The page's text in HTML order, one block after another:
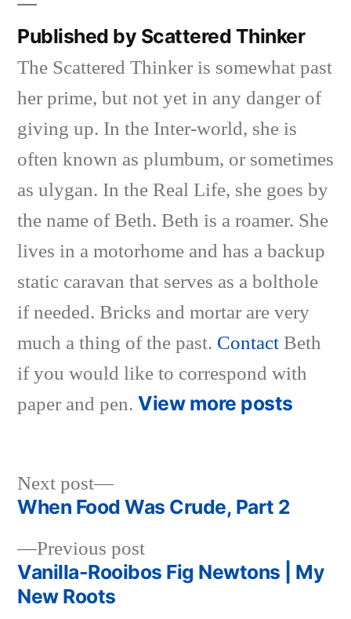
Published by Scattered Thinker
The Scattered Thinker is somewhat past
her prime, but not yet in any danger of
giving up. In the Inter-world, she is
often known as plumbum, or sometimes
as ulygan. In the Real Life, she goes by
the name of Beth. Beth is a roamer. She
lives in a motorhome and has a backup
static caravan that serves as a bolthole
if needed. Bricks and mortar are very
much a thing of the past. ContactBeth
if you would like to correspond with
paper and pen. View more posts
Post
navigation
Previous postPrevious
post:
Vanilla-Rooibos Fig Newtons | My
New Roots
Next post
Next
post:
When Food Was Crude, Part 2